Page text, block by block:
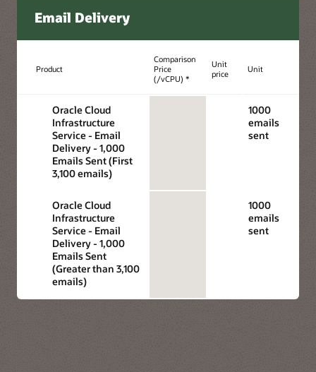
Email Delivery
Product
Comparison
Price
(/vCPU) *
Unit
price
Unit
Oracle Cloud
Infrastructure
Service - Email
Delivery - 1,000
Emails Sent (First
3,100 emails)
1000
emails
sent
Oracle Cloud
Infrastructure
Service - Email
Delivery - 1,000
Emails Sent
(Greater than 3,100
emails)
1000
emails
sent